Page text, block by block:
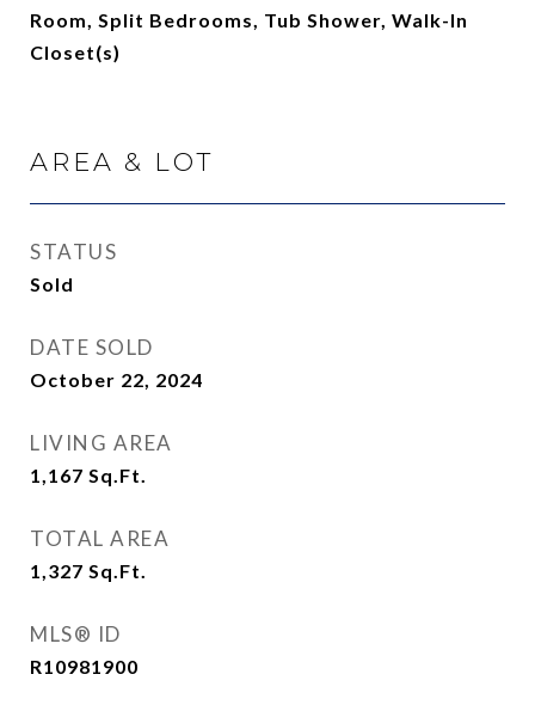
Room, Split Bedrooms, Tub Shower, Walk-In
Closet(s)
AREA & LOT
STATUS
Sold
DATE SOLD
October 22, 2024
LIVING AREA
1,167 Sq.Ft.
TOTAL AREA
1,327 Sq.Ft.
MLS® ID
R10981900